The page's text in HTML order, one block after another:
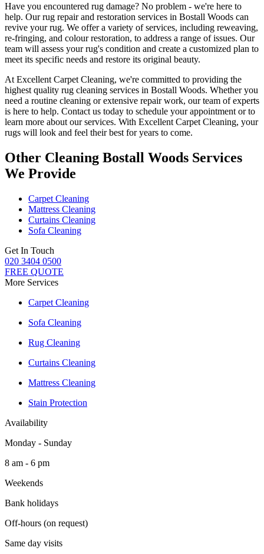
Have you encountered rug damage? No problem - we're here to
help. Ourrug repair and restoration services in Bostall Woods can
revive your rug. We offer a variety of services, including reweaving,
re-fringing, and colour restoration, to address a range of issues. Our
team will assess your rug's condition and create a customized plan to
meet its specific needs and restore its original beauty.
At Excellent Carpet Cleaning, we're committed to providing the
highest quality rug cleaning services in Bostall Woods. Whether you
need a routine cleaning or extensive repair work, our team of experts
is here to help. Contact us today to schedule your appointment or to
learn more about our services. With Excellent Carpet Cleaning, your
rugs will look and feel their best for years to come.
Other Cleaning Bostall Woods Services
We Provide
Carpet Cleaning
Mattress Cleaning
Curtains Cleaning
Sofa Cleaning
Get In Touch
020 3404 0500
FREE QUOTE
More Services
Carpet Cleaning
Sofa Cleaning
Rug Cleaning
Curtains Cleaning
Mattress Cleaning
Stain Protection
Availability
Monday - Sunday
8 am - 6 pm
Weekends
Bank holidays
Off-hours (on request)
Same day visits